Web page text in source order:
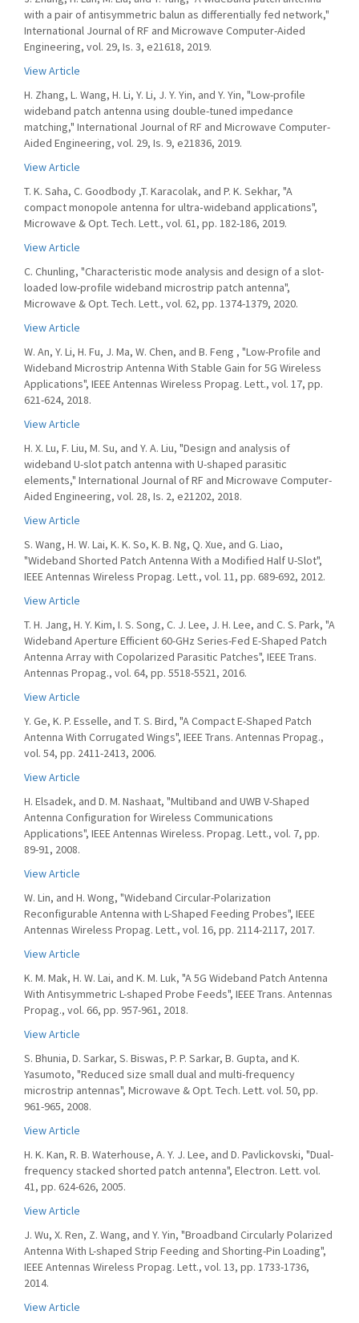
with a pair of antisymmetric balun as differentially fed network,"
International Journal of RF and Microwave Computer-Aided
Engineering, vol. 29, Is. 3, e21618, 2019.
View Article
H. Zhang, L. Wang, H. Li, Y. Li, J. Y. Yin, and Y. Yin, "Low-profile
wideband patch antenna using double-tuned impedance
matching," International Journal of RF and Microwave Computer-
Aided Engineering, vol. 29, Is. 9, e21836, 2019.
View Article
T. K. Saha, C. Goodbody ,T. Karacolak, and P. K. Sekhar, "A
compact monopole antenna for ultra‐wideband applications",
Microwave & Opt. Tech. Lett., vol. 61, pp. 182-186, 2019.
View Article
C. Chunling, "Characteristic mode analysis and design of a slot-
loaded low-profile wideband microstrip patch antenna",
Microwave & Opt. Tech. Lett., vol. 62, pp. 1374-1379, 2020.
View Article
W. An, Y. Li, H. Fu, J. Ma, W. Chen, and B. Feng , "Low-Profile and
Wideband Microstrip Antenna With Stable Gain for 5G Wireless
Applications", IEEE Antennas Wireless Propag. Lett., vol. 17, pp.
621-624, 2018.
View Article
H. X. Lu, F. Liu, M. Su, and Y. A. Liu, "Design and analysis of
wideband U-slot patch antenna with U-shaped parasitic
elements," International Journal of RF and Microwave Computer-
Aided Engineering, vol. 28, Is. 2, e21202, 2018.
View Article
S. Wang, H. W. Lai, K. K. So, K. B. Ng, Q. Xue, and G. Liao,
"Wideband Shorted Patch Antenna With a Modified Half U-Slot",
IEEE Antennas Wireless Propag. Lett., vol. 11, pp. 689-692, 2012.
View Article
T. H. Jang, H. Y. Kim, I. S. Song, C. J. Lee, J. H. Lee, and C. S. Park, "A
Wideband Aperture Efficient 60-GHz Series-Fed E-Shaped Patch
Antenna Array with Copolarized Parasitic Patches", IEEE Trans.
Antennas Propag., vol. 64, pp. 5518-5521, 2016.
View Article
Y. Ge, K. P. Esselle, and T. S. Bird, "A Compact E-Shaped Patch
Antenna With Corrugated Wings", IEEE Trans. Antennas Propag.,
vol. 54, pp. 2411-2413, 2006.
View Article
H. Elsadek, and D. M. Nashaat, "Multiband and UWB V-Shaped
Antenna Configuration for Wireless Communications
Applications", IEEE Antennas Wireless. Propag. Lett., vol. 7, pp.
89-91, 2008.
View Article
W. Lin, and H. Wong, "Wideband Circular-Polarization
Reconfigurable Antenna with L-Shaped Feeding Probes", IEEE
Antennas Wireless Propag. Lett., vol. 16, pp. 2114-2117, 2017.
View Article
K. M. Mak, H. W. Lai, and K. M. Luk, "A 5G Wideband Patch Antenna
With Antisymmetric L-shaped Probe Feeds", IEEE Trans. Antennas
Propag., vol. 66, pp. 957-961, 2018.
View Article
S. Bhunia, D. Sarkar, S. Biswas, P. P. Sarkar, B. Gupta, and K.
Yasumoto, "Reduced size small dual and multi-frequency
microstrip antennas", Microwave & Opt. Tech. Lett. vol. 50, pp.
961-965, 2008.
View Article
H. K. Kan, R. B. Waterhouse, A. Y. J. Lee, and D. Pavlickovski, "Dual-
frequency stacked shorted patch antenna", Electron. Lett. vol.
41, pp. 624-626, 2005.
View Article
J. Wu, X. Ren, Z. Wang, and Y. Yin, "Broadband Circularly Polarized
Antenna With L-shaped Strip Feeding and Shorting-Pin Loading",
IEEE Antennas Wireless Propag. Lett., vol. 13, pp. 1733-1736,
2014.
View Article